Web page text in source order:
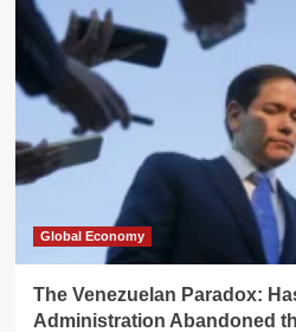
Trap:
Why
Senegal’s
Debt
Crisis
Transcends
Fiscal
Policy
Global Economy
The Venezuelan Paradox:
Administration Abandoned